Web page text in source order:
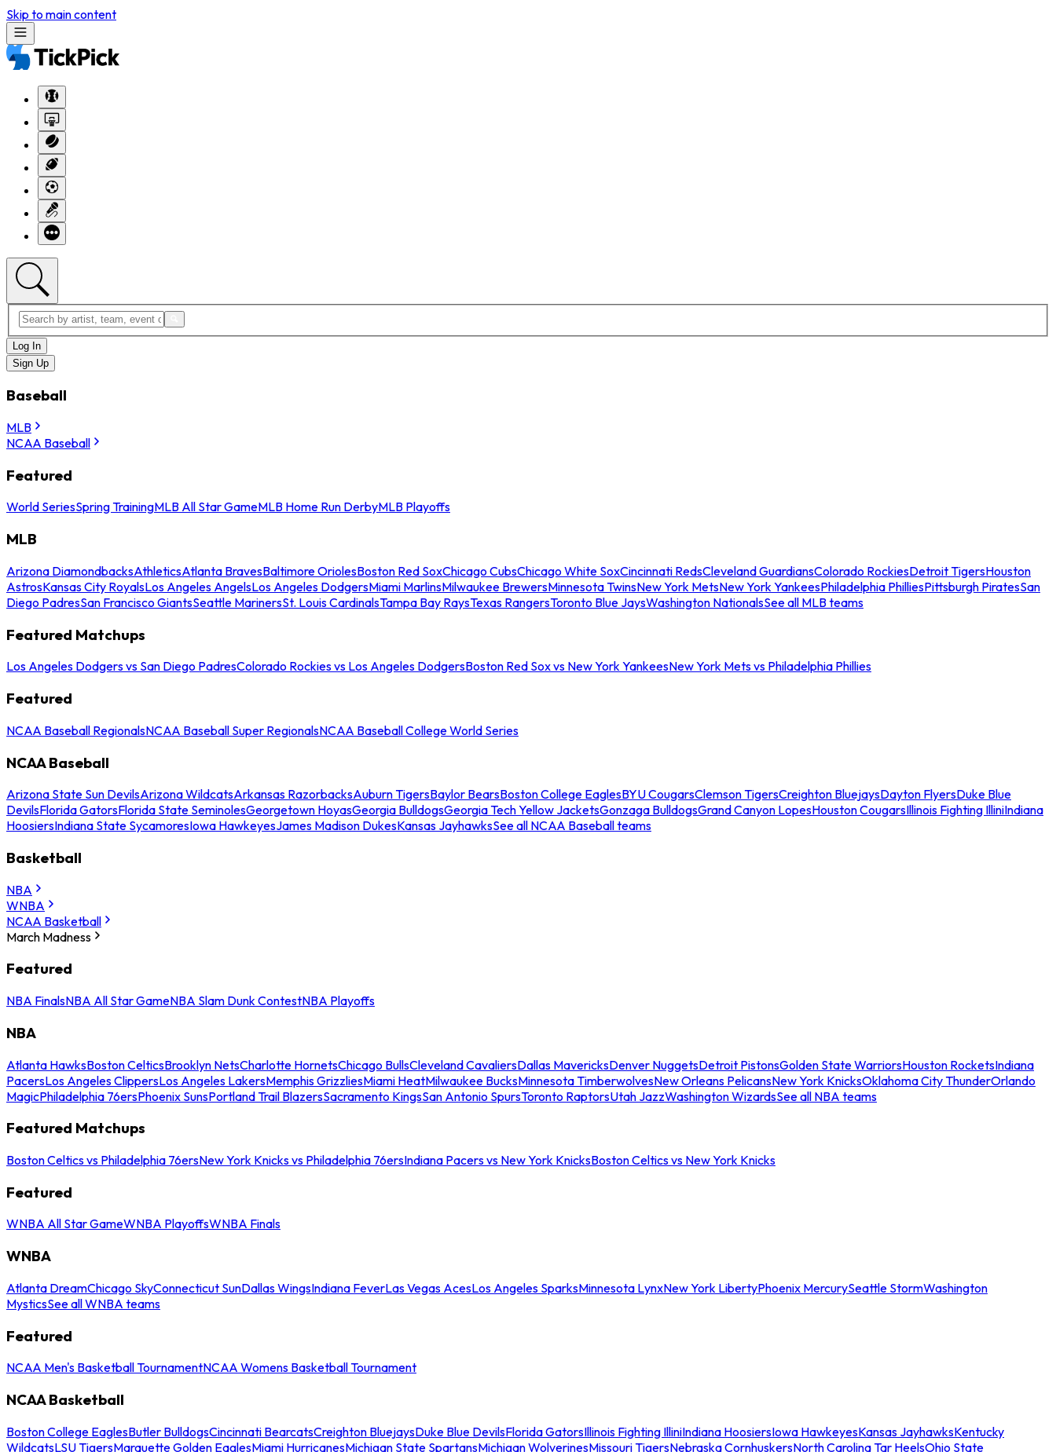
Skip to main content
Log In
Sign Up
Baseball
MLB
NCAA Baseball
Featured
World SeriesSpring TrainingMLB All Star GameMLB Home Run DerbyMLB Playoffs
MLB
Arizona DiamondbacksAthleticsAtlanta BravesBaltimore OriolesBoston Red SoxChicago CubsChicago White SoxCincinnati RedsCleveland GuardiansColorado RockiesDetroit TigersHouston
AstrosKansas City RoyalsLos Angeles AngelsLos Angeles DodgersMiami MarlinsMilwaukee BrewersMinnesota TwinsNew York MetsNew York YankeesPhiladelphia PhilliesPittsburgh PiratesSan
Diego PadresSan Francisco GiantsSeattle MarinersSt. Louis CardinalsTampa Bay RaysTexas RangersToronto Blue JaysWashington NationalsSee all MLB teams
Featured Matchups
Los Angeles Dodgers vs San Diego PadresColorado Rockies vs Los Angeles DodgersBoston Red Sox vs New York YankeesNew York Mets vs Philadelphia Phillies
Featured
NCAA Baseball RegionalsNCAA Baseball Super RegionalsNCAA Baseball College World Series
NCAA Baseball
Arizona State Sun DevilsArizona WildcatsArkansas RazorbacksAuburn TigersBaylor BearsBoston College EaglesBYU CougarsClemson TigersCreighton BluejaysDayton FlyersDuke Blue
DevilsFlorida GatorsFlorida State SeminolesGeorgetown HoyasGeorgia BulldogsGeorgia Tech Yellow JacketsGonzaga BulldogsGrand Canyon LopesHouston CougarsIllinois Fighting IlliniIndiana
HoosiersIndiana State SycamoresIowa HawkeyesJames Madison DukesKansas JayhawksSee all NCAA Baseball teams
Basketball
NBA
WNBA
NCAA Basketball
March Madness
Featured
NBA FinalsNBA All Star GameNBA Slam Dunk ContestNBA Playoffs
NBA
Atlanta HawksBoston CelticsBrooklyn NetsCharlotte HornetsChicago BullsCleveland CavaliersDallas MavericksDenver NuggetsDetroit PistonsGolden State WarriorsHouston RocketsIndiana
PacersLos Angeles ClippersLos Angeles LakersMemphis GrizzliesMiami HeatMilwaukee BucksMinnesota TimberwolvesNew Orleans PelicansNew York KnicksOklahoma City ThunderOrlando
MagicPhiladelphia 76ersPhoenix SunsPortland Trail BlazersSacramento KingsSan Antonio SpursToronto RaptorsUtah JazzWashington WizardsSee all NBA teams
Featured Matchups
Boston Celtics vs Philadelphia 76ersNew York Knicks vs Philadelphia 76ersIndiana Pacers vs New York KnicksBoston Celtics vs New York Knicks
Featured
WNBA All Star GameWNBA PlayoffsWNBA Finals
WNBA
Atlanta DreamChicago SkyConnecticut SunDallas WingsIndiana FeverLas Vegas AcesLos Angeles SparksMinnesota LynxNew York LibertyPhoenix MercurySeattle StormWashington
MysticsSee all WNBA teams
Featured
NCAA Men's Basketball TournamentNCAA Womens Basketball Tournament
NCAA Basketball
Boston College EaglesButler BulldogsCincinnati BearcatsCreighton BluejaysDuke Blue DevilsFlorida GatorsIllinois Fighting IlliniIndiana HoosiersIowa HawkeyesKansas JayhawksKentucky
WildcatsLSU TigersMarquette Golden EaglesMiami HurricanesMichigan State SpartansMichigan WolverinesMissouri TigersNebraska CornhuskersNorth Carolina Tar HeelsOhio State